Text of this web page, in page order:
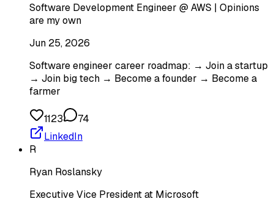
Software Development Engineer @ AWS | Opinions
are my own
Jun 25, 2026
Software engineer career roadmap: → Join a startup
→ Join big tech → Become a founder → Become a
farmer
1123
74
LinkedIn
R
Ryan Roslansky
Executive Vice President at Microsoft